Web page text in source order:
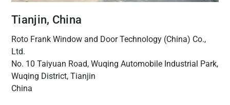
Tianjin, China
Roto Frank Window and Door Technology (China) Co.,
Ltd.
No. 10 Taiyuan Road, Wuqing Automobile Industrial Park,
Wuqing District, Tianjin
China